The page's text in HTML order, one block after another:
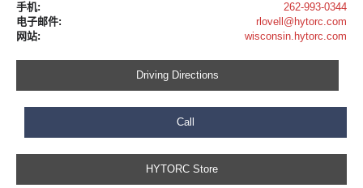
手机:
262-993-0344
电子邮件:
rlovell@hytorc.com
网站:
wisconsin.hytorc.com
Driving Directions
Call
HYTORC Store